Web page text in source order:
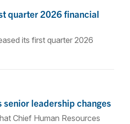
quarter 2026 financial
its first quarter 2026
senior leadership changes
Chief Human Resources